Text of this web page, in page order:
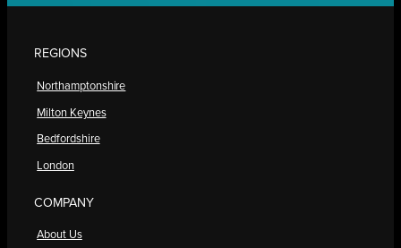
REGIONS
Northamptonshire
Milton Keynes
Bedfordshire
London
COMPANY
About Us